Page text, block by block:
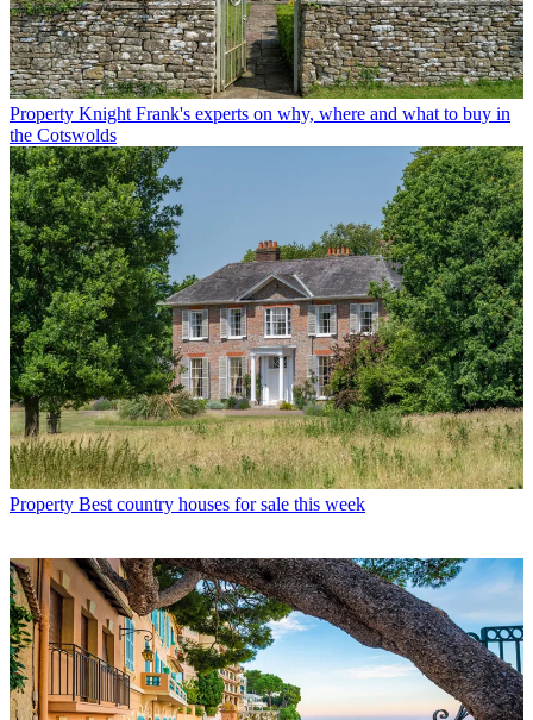
Property Knight Frank's experts on why, where and what to buy in
the Cotswolds
Property Best country houses for sale this week